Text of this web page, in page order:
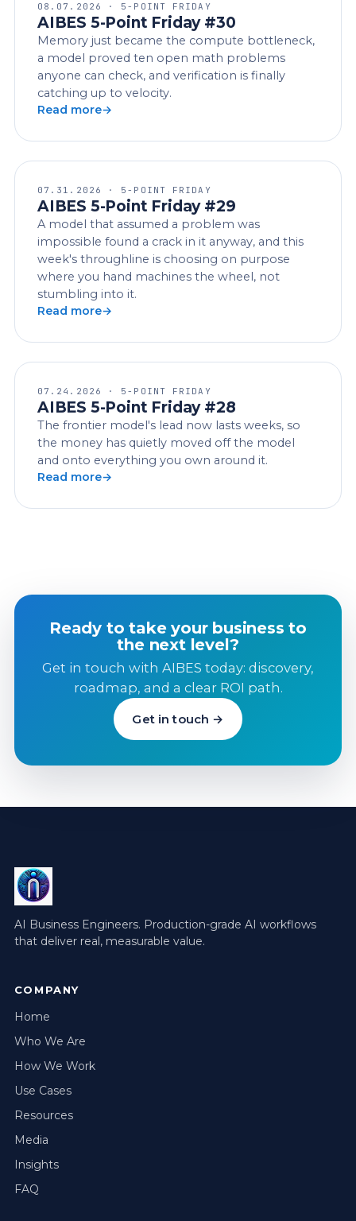
08.07.2026 · 5-POINT FRIDAY
AIBES 5-Point Friday #30
Memory just became the compute bottleneck,
a model proved ten open math problems
anyone can check, and verification is finally
catching up to velocity.
Read more
07.31.2026 · 5-POINT FRIDAY
AIBES 5-Point Friday #29
A model that assumed a problem was
impossible found a crack in it anyway, and this
week's throughline is choosing on purpose
where you hand machines the wheel, not
stumbling into it.
Read more
07.24.2026 · 5-POINT FRIDAY
AIBES 5-Point Friday #28
The frontier model's lead now lasts weeks, so
the money has quietly moved off the model
and onto everything you own around it.
Read more
Ready to take your business to
the next level?
Get in touch with AIBES today: discovery,
roadmap, and a clear ROI path.
Get in touch →
AI Business Engineers. Production-grade AI workflows
that deliver real, measurable value.
COMPANY
Home
Who We Are
How We Work
Use Cases
Resources
Media
Insights
FAQ